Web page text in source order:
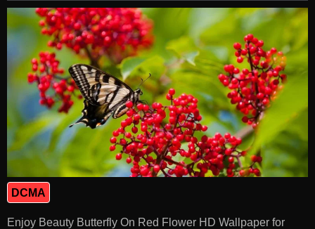
DCMA
Enjoy Beauty Butterfly On Red Flower HD Wallpaper for